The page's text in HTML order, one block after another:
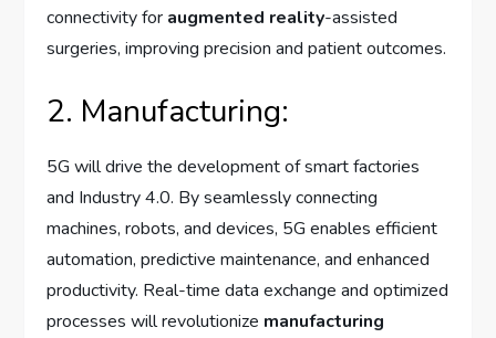
connectivity for augmented reality-assisted
surgeries, improving precision and patient outcomes.
2. Manufacturing:
5G will drive the development of smart factories
and Industry 4.0. By seamlessly connecting
machines, robots, and devices, 5G enables efficient
automation, predictive maintenance, and enhanced
productivity. Real-time data exchange and optimized
processes will revolutionize manufacturing